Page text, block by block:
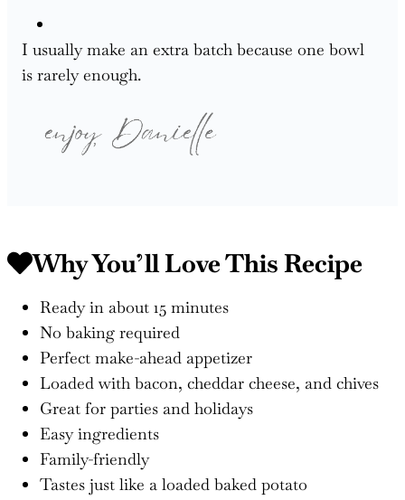
I usually make an extra batch because one bowl
is rarely enough.
Why You’ll Love This Recipe
Ready in about 15 minutes
No baking required
Perfect make-ahead appetizer
Loaded with bacon, cheddar cheese, and chives
Great for parties and holidays
Easy ingredients
Family-friendly
Tastes just like a loaded baked potato